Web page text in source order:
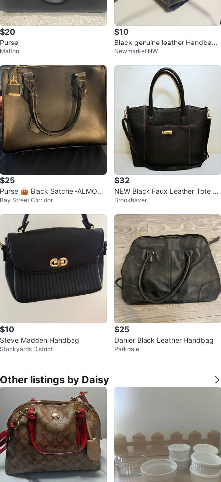
$20
Purse
Malton
$10
Black genuine leather Handbag
with Shoulder Strap🥕
Newmarket NW
$25
Purse 👜 Black Satchel-ALMOST
NEW-CHIC FORMAL
Bay Street Corridor
$32
NEW Black Faux Leather Tote Ba
g Purse w/ Detachable Strap
Brookhaven
$10
Steve Madden Handbag
Stockyards District
$25
Danier Black Leather Handbag
Parkdale
Other listings by Daisy